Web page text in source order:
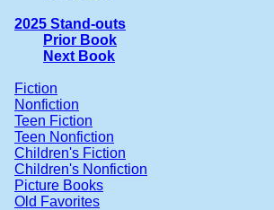
2025 Stand-outs
Prior Book
Next Book
Fiction
Nonfiction
Teen Fiction
Teen Nonfiction
Children's Fiction
Children's Nonfiction
Picture Books
Old Favorites